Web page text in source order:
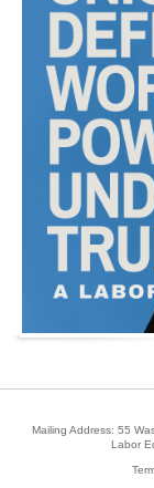
Mailing Address: 55
Labor